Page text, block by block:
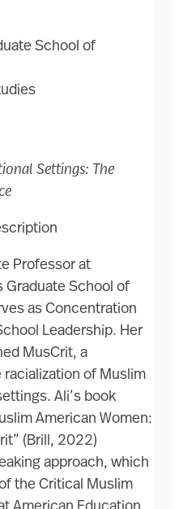
School of
Settings: The
Professor at
Graduate School of
as Concentration
Leadership. Her
MusCrit, a
of Muslim
Ali’s book
American Women:
(Brill, 2022)
approach, which
the Critical Muslim